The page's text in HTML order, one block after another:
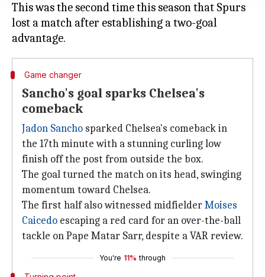
This was the second time this season that Spurs
lost a match after establishing a two-goal
Game changer
Sancho's goal sparks Chelsea's
comeback
Jadon Sancho sparked Chelsea's comeback in
the 17th minute with a stunning curling low
finish off the post from outside the box.
The goal turned the match on its head, swinging
momentum toward Chelsea.
The first half also witnessed midfielderMoises
Caicedo escaping a red card for an over-the-ball
tackle on Pape Matar Sarr, despite a VAR review.
You're 11% through